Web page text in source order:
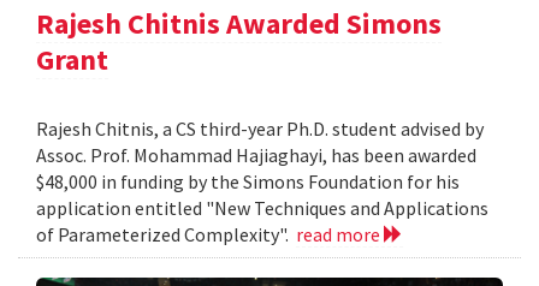
Rajesh Chitnis Awarded Simons
Grant
Rajesh Chitnis, a CS third-year Ph.D. student advised by
Assoc. Prof. Mohammad Hajiaghayi, has been awarded
$48,000 in funding by the Simons Foundation for his
application entitled "New Techniques and Applications
of Parameterized Complexity". read more